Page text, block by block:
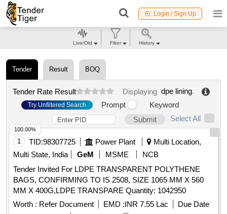
Login / Sign Up
Tender Result BOQ
Tender Rate Result Displaying dpe lining.
Try Unfiltered Search Prompt
Keyword
Submit
Select All
1 TID:98307725 Power Plant
Multi Location,
Multi State, India
GeM MSME
NCB
Tender Invited For LDPE TRANSPARENT POLYTHENE
BAGS, CONFIRMING TO IS 2508, SIZE 1065 MM X 560
MM X 400G,LDPE TRANSPARE Quantity: 1042950
Worth : Refer Document EMD :INR 7.55 Lac
Due Date
100.00%
Live/Old Filter History